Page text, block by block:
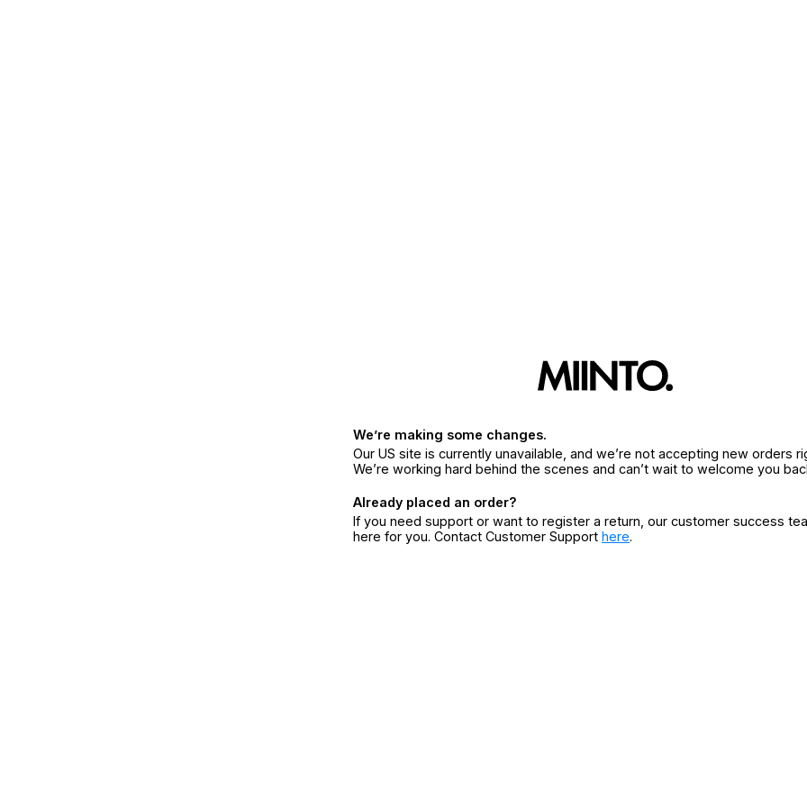
We’re making some changes.
Our US site is currently unavailable, and we’re not accepting new orders
We’re working hard behind the scenes and can’t wait to welcome you
Already placed an order?
If you need support or want to register a return, our customer success
here for you. Contact Customer Support here.